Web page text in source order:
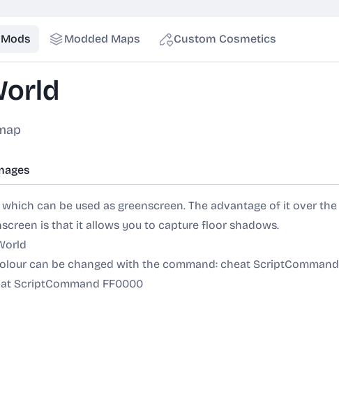
Mods Modded Maps Custom Cosmetics
can be used as greenscreen. The advantage of it over the
is that it allows you to capture floor shadows.
can be changed with the command: cheat ScriptCommand
ScriptCommand FF0000